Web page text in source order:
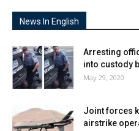
News In English
Arresting
into custody
May 29, 2020
Joint forces
airstrike